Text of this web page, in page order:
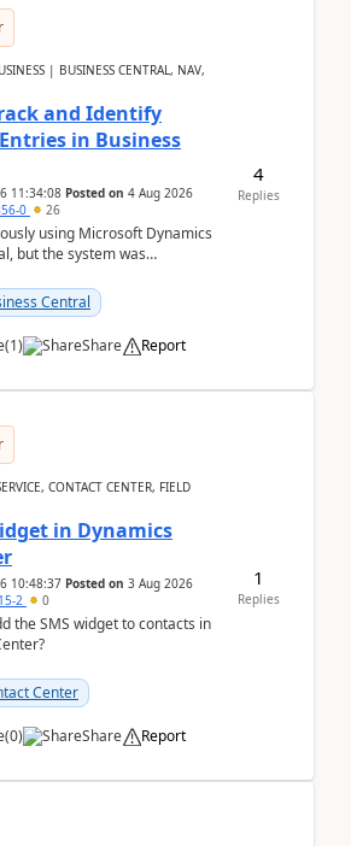
| BUSINESS CENTRAL, NAV,
and Identify
in Business
11:34:08 Posted on 4 Aug 2026
0 26
using Microsoft Dynamics
but the system was
Central
(1) Share Report
4
Replies
CONTACT CENTER, FIELD
in Dynamics
10:48:37 Posted on 3 Aug 2026
2 0
the SMS widget to contacts in
Center
(0) Share Report
1
Replies